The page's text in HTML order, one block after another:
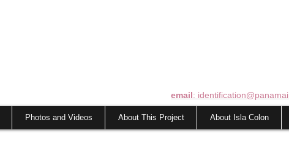
email:
Photos and Videos About This Project About Isla Colon